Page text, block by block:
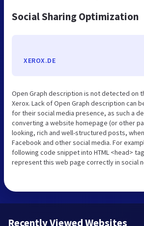
Social Sharing Optimization
XEROX.DE
Open Graph description is not detected on
Xerox. Lack of Open Graph description can
for their social media presence, as such a
converting a website homepage (or other
looking, rich and well-structured posts,
Facebook and other social media. For
following code snippet into HTML <head>
represent this web page correctly in social
Recently Viewed Websites